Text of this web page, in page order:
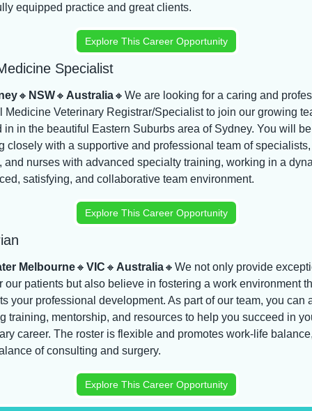
equipped practice and great clients.
Explore This Career Opportunity
Specialist
🔸 NSW🔸 Australia🔸 We are looking for a caring and
Medicine Veterinary Registrar/Specialist to join our growing
in in the beautiful Eastern Suburbs area of Sydney. You will be
closely with a supportive and professional team of specialists,
and nurses with advanced specialty training, working in a
satisfying, and collaborative team environment.
Explore This Career Opportunity
Melbourne🔸 VIC 🔸 Australia🔸 We not only provide
our patients but also believe in fostering a work environment
your professional development. As part of our team, you can
training, mentorship, and resources to help you succeed in
career. The roster is flexible and promotes work-life
of consulting and surgery.
Explore This Career Opportunity